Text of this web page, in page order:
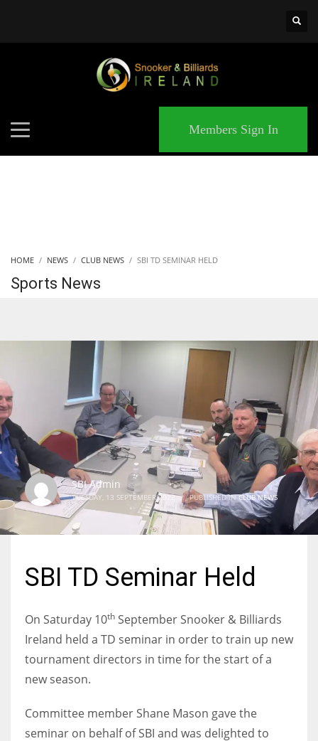
NYJ
3
Members Sign In
HOME NEWS CLUB NEWS SBI TD SEMINAR HELD
Sports News
SBI Admin
TUESDAY, 13 SEPTEMBER 2022 / PUBLISHED INCLUB NEWS
SBI TD Seminar Held
On Saturday 10th September Snooker & Billiards
Ireland held a TD seminar in order to train up new
tournament directors in time for the start of a
new season.
Committee member Shane Mason gave the
seminar on behalf of SBI and was delighted to